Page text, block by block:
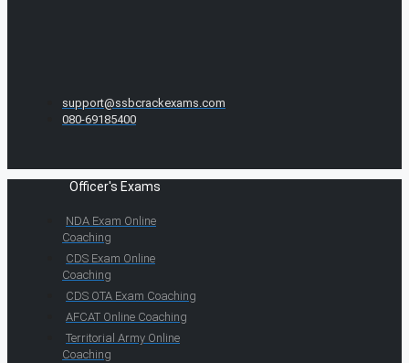
support@ssbcrackexams.com
080-69185400
Officer's Exams
NDA Exam Online
Coaching
CDS Exam Online
Coaching
CDS OTA Exam Coaching
AFCAT Online Coaching
Territorial Army Online
Coaching